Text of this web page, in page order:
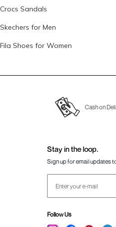
Crocs Sandals
Skechers for Men
Fila Shoes for Women
Cash on
Stay in the loop.
Sign up for email updates
Follow Us